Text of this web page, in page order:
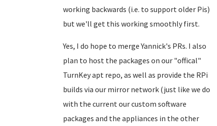
working backwards (i.e. to support older Pis)
but we'll get this working smoothly first.
Yes, I do hope to merge Yannick's PRs. I also
plan to host the packages on our "offical"
TurnKey apt repo, as well as provide the RPi
builds via our mirror network (just like we do
with the current our custom software
packages and the appliances in the other